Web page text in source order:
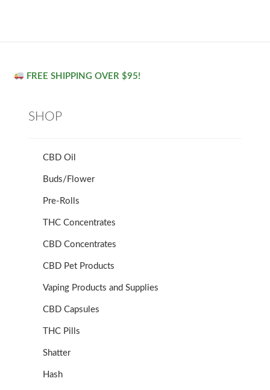
FREE SHIPPING OVER $95!
SHOP
CBD Oil
Buds/Flower
Pre-Rolls
THC Concentrates
CBD Concentrates
CBD Pet Products
Vaping Products and Supplies
CBD Capsules
THC Pills
Shatter
Hash